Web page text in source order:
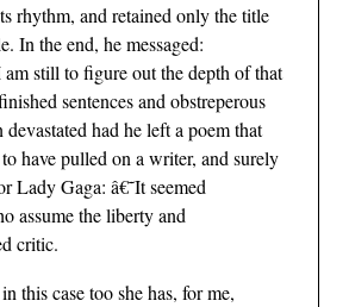
rhythm, and retained only the title
In the end, he messaged:
still to figure out the depth of that
sentences and obstreperous
had he left a poem that
have pulled on a writer, and surely
Lady Gaga: â€˜It seemed
assume the liberty and
critic.
case too she has, for me,